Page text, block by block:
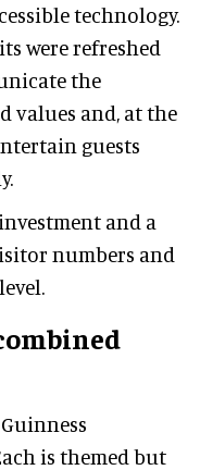
technology.
were refreshed
the
values and, at the
guests
and a
numbers and
is themed but